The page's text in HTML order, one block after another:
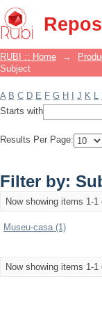
Filter by:
RUBI :: Home →
Subject
A B C D E F G H J K L
Starts with
Results Per Page:
Filter by:
Now showing items 1-1
Museu-casa (1)
Now showing items 1-1